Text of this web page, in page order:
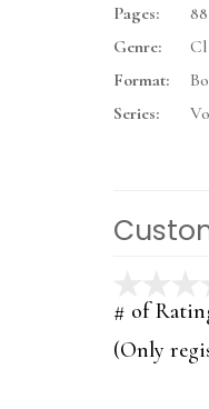
Pages:
88
Genre:
Format:
Series:
# of
(Only